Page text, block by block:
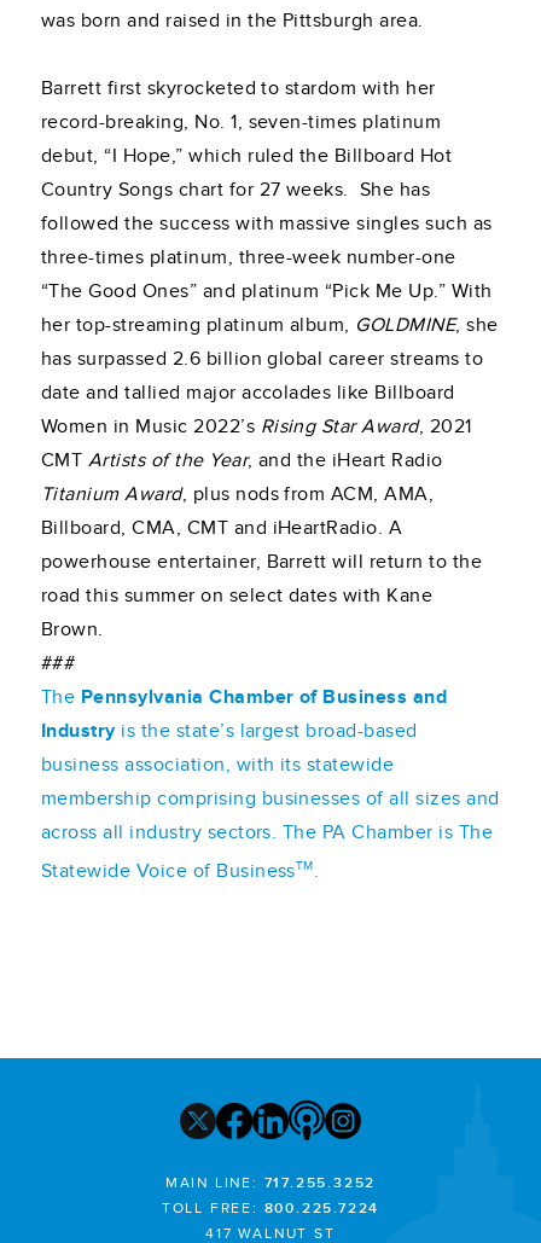
was born and raised in the Pittsburgh area.
Barrett first skyrocketed to stardom with her
record-breaking, No. 1, seven-times platinum
debut, “I Hope,” which ruled the Billboard Hot
Country Songs chart for 27 weeks. She has
followed the success with massive singles such as
three-times platinum, three-week number-one
“The Good Ones” and platinum “Pick Me Up.” With
her top-streaming platinum album, GOLDMINE, she
has surpassed 2.6 billion global career streams to
date and tallied major accolades like Billboard
Women in Music 2022’s Rising Star Award, 2021
CMT Artists of the Year, and the iHeart Radio
Titanium Award, plus nods from ACM, AMA,
Billboard, CMA, CMT and iHeartRadio. A
powerhouse entertainer, Barrett will return to the
road this summer on select dates with Kane
Brown.
###
The Pennsylvania Chamber of Business and
Industryis the state’s largest broad-based
business association, with its statewide
membership comprising businesses of all sizes and
across all industry sectors. The PA Chamber is The
Statewide Voice of BusinessTM.
MAIN LINE: 717.255.3252
TOLL FREE: 800.225.7224
417 WALNUT ST